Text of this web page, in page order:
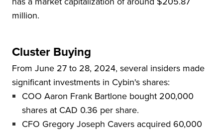
million.
Cluster Buying
From June 27 to 28, 2024, several insiders made
significant investments in Cybin's shares:
COO Aaron Frank Bartlone bought 200,000
shares at CAD 0.36 per share.
CFO Gregory Joseph Cavers acquired 60,000